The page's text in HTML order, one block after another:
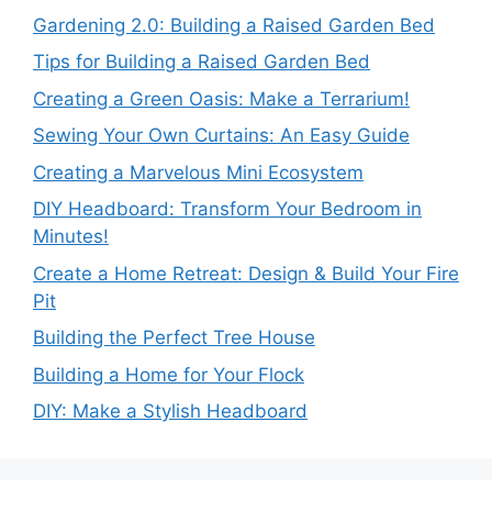
Gardening 2.0: Building a Raised Garden Bed
Tips for Building a Raised Garden Bed
Creating a Green Oasis: Make a Terrarium!
Sewing Your Own Curtains: An Easy Guide
Creating a Marvelous Mini Ecosystem
DIY Headboard: Transform Your Bedroom in
Minutes!
Create a Home Retreat: Design & Build Your Fire
Pit
Building the Perfect Tree House
Building a Home for Your Flock
DIY: Make a Stylish Headboard